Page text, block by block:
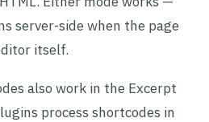
server-side when the page
itself.
also work in the Excerpt
process shortcodes in